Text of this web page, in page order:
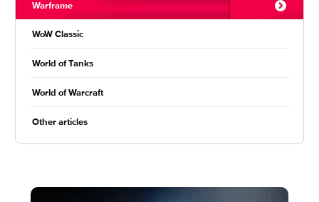
Warframe
WoW Classic
World of Tanks
World of Warcraft
Other articles